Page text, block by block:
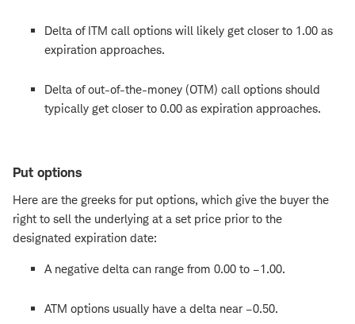
Delta of ITM call options will likely get closer to 1.00 as
expiration approaches.
Delta of out-of-the-money (OTM) call options should
typically get closer to 0.00 as expiration approaches.
Put options
Here are the greeks for put options, which give the buyer the
right to sell the underlying at a set price prior to the
designated expiration date:
A negative delta can range from 0.00 to –1.00.
ATM options usually have a delta near –0.50.